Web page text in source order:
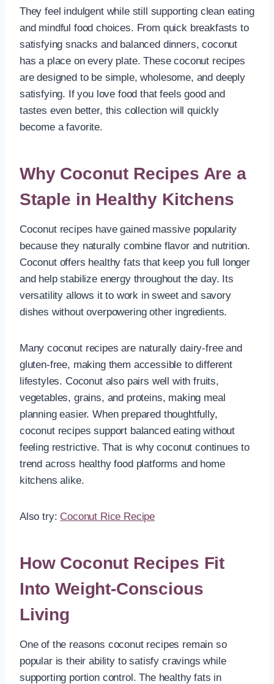
They feel indulgent while still supporting clean eating
and mindful food choices. From quick breakfasts to
satisfying snacks and balanced dinners, coconut
has a place on every plate. These coconut recipes
are designed to be simple, wholesome, and deeply
satisfying. If you love food that feels good and
tastes even better, this collection will quickly
become a favorite.
Why Coconut Recipes Are a
Staple in Healthy Kitchens
Coconut recipes have gained massive popularity
because they naturally combine flavor and nutrition.
Coconut offers healthy fats that keep you full longer
and help stabilize energy throughout the day. Its
versatility allows it to work in sweet and savory
dishes without overpowering other ingredients.
Many coconut recipes are naturally dairy-free and
gluten-free, making them accessible to different
lifestyles. Coconut also pairs well with fruits,
vegetables, grains, and proteins, making meal
planning easier. When prepared thoughtfully,
coconut recipes support balanced eating without
feeling restrictive. That is why coconut continues to
trend across healthy food platforms and home
kitchens alike.
Also try: Coconut Rice Recipe
How Coconut Recipes Fit
Into Weight-Conscious
Living
One of the reasons coconut recipes remain so
popular is their ability to satisfy cravings while
supporting portion control. The healthy fats in